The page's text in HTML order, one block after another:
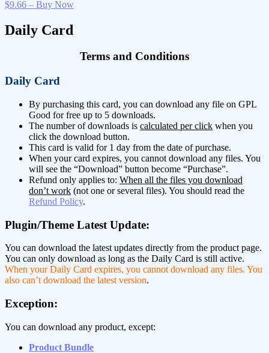
$9.66 – Buy Now
Daily Card
Terms and Conditions
Daily Card
By purchasing this card, you can download any file on GPL
Good for free up to 5 downloads.
The number of downloads is calculated per click when you
click the download button.
This card is valid for 1 day from the date of purchase.
When your card expires, you cannot download any files. You
will see the “Download” button become “Purchase”.
Refund only applies to: When all the files you download
don’t work (not one or several files). You should read the
Refund Policy.
Plugin/Theme Latest Update:
You can download the latest updates directly from the product page.
You can only download as long as the Daily Card is still active.
When your Daily Card expires, you cannot download any files. You
also can’t download the latest version.
Exception:
You can download any product, except:
Product Bundle